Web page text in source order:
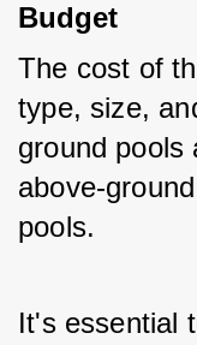
Budget
The cost of
type, size,
ground pools
above-
pools.
It's essential